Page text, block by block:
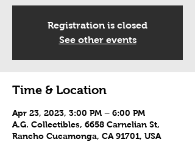
Registration is closed
See other events
Time & Location
Apr 23, 2023, 3:00 PM – 6:00 PM
A.G. Collectibles, 6658 Carnelian St,
Rancho Cucamonga, CA 91701, USA